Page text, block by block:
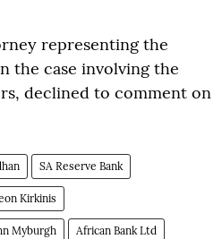
representing the
the case involving the
declined to comment on
SA Reserve Bank
Kirkinis
Myburgh African Bank Ltd